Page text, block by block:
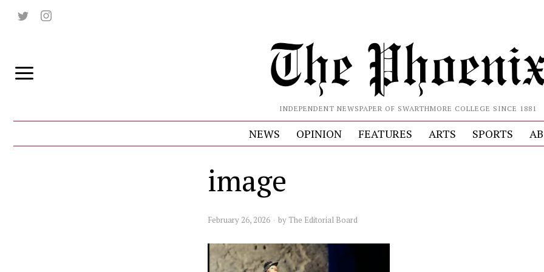
INDEPENDENT NEWSPAPER OF SWARTHMORE COLLEGE SINCE 1881
NEWS OPINION FEATURES ARTS SPORTS
image
February 26, 2026 by The Editorial Board